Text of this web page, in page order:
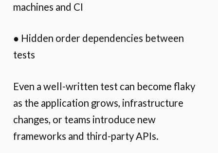
machines and CI
● Hidden order dependencies between
tests
Even a well-written test can become flaky
as the application grows, infrastructure
changes, or teams introduce new
frameworks and third-party APIs.